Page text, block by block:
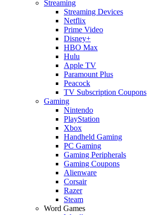
Streaming
Streaming Devices
Netflix
Prime Video
Disney+
HBO Max
Hulu
Apple TV
Paramount Plus
Peacock
TV Subscription Coupons
Gaming
Nintendo
PlayStation
Xbox
Handheld Gaming
PC Gaming
Gaming Peripherals
Gaming Coupons
Alienware
Corsair
Razer
Steam
Word Games